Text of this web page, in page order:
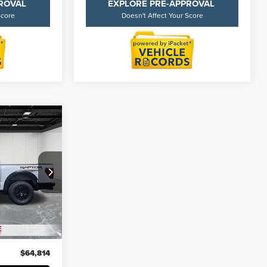
EXPLORE PRE-APPROVAL
Doesn't Affect Your Score
6Z329S
52,823 mi
$64,500
+$314
$64,814